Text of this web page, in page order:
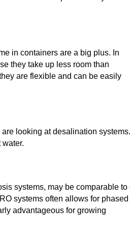
in containers are a big plus. In
they take up less room than
are flexible and can be easily
looking at desalination systems.
systems, may be comparable to
systems often allows for phased
advantageous for growing